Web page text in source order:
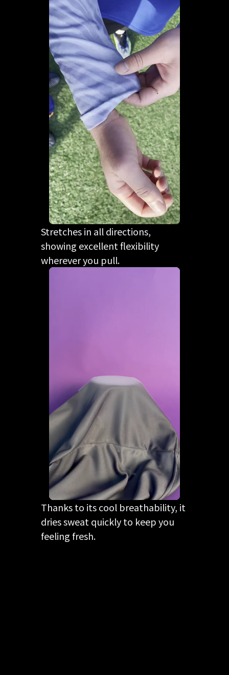
Stretches in all directions,
showing excellent flexibility
wherever you pull.
Thanks to its cool breathability, it
dries sweat quickly to keep you
feeling fresh.